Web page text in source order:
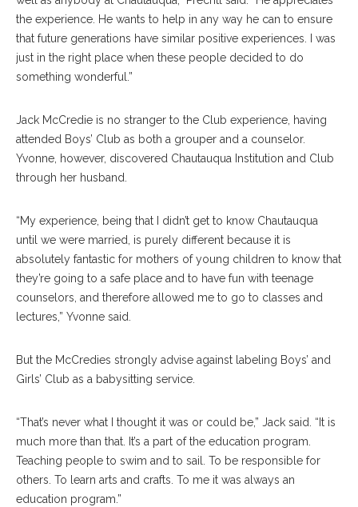
the experience. He wants to help in any way he can to ensure
that future generations have similar positive experiences. I was
just in the right place when these people decided to do
something wonderful.”
Jack McCredie is no stranger to the Club experience, having
attended Boys’ Club as both a grouper and a counselor.
Yvonne, however, discovered Chautauqua Institution and Club
through her husband.
“My experience, being that I didn’t get to know Chautauqua
until we were married, is purely different because it is
absolutely fantastic for mothers of young children to know that
they’re going to a safe place and to have fun with teenage
counselors, and therefore allowed me to go to classes and
lectures,” Yvonne said.
But the McCredies strongly advise against labeling Boys’ and
Girls’ Club as a babysitting service.
“That’s never what I thought it was or could be,” Jack said. “It is
much more than that. It’s a part of the education program.
Teaching people to swim and to sail. To be responsible for
others. To learn arts and crafts. To me it was always an
education program.”